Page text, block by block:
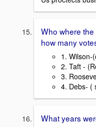
Who where
how many
1. Wilson-
2. Taft -
3.
4. Debs- (
What years